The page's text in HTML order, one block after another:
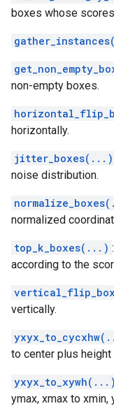
boxes whose
non-empty boxes.
horizontally.
jitter_boxes(...)
noise distribution.
normalized
top_k_boxes(...)
according to the
vertically.
to center plus
yxyx_to_xywh(...)
ymax, xmax to xmin,